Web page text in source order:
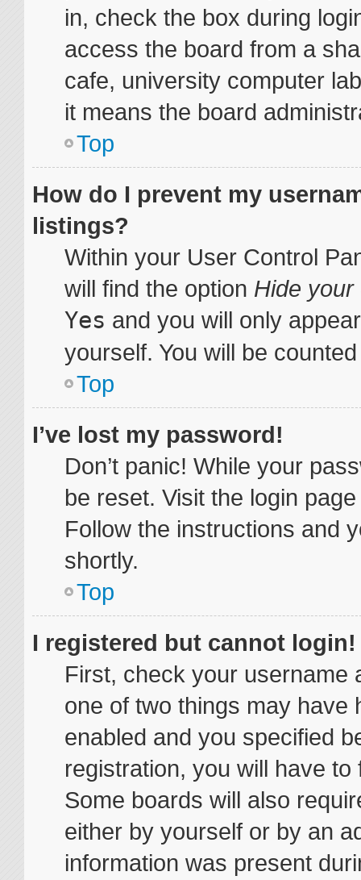
in, check the box during
access the board from a
cafe, university computer
it means the board
Top
How do I prevent my
listings?
Within your User Control
will find the option Hide your
Yes and you will only
yourself. You will be
Top
I’ve lost my password!
Don’t panic! While your
be reset. Visit the login
Follow the instructions and
shortly.
Top
I registered but cannot login!
First, check your username
one of two things may have
enabled and you specified
registration, you will have
Some boards will also
either by yourself or by an
information was present